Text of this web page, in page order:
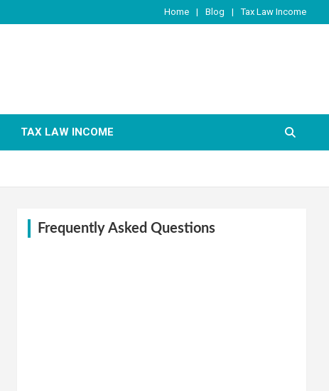
Home Blog Tax Law Income
TAX LAW INCOME
Frequently Asked Questions